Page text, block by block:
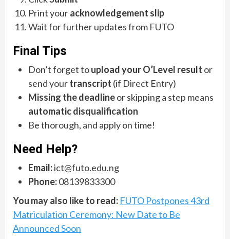
Print youracknowledgement slip
Wait for further updates from FUTO
Final Tips
Don’t forget toupload your O’Level result or
send yourtranscript (if Direct Entry)
Missing the deadlineor skipping a step means
automatic disqualification
Be thorough, and apply on time!
Need Help?
Email:ict@futo.edu.ng
Phone:08139833300
You may also like to read: FUTO Postpones 43rd
Matriculation Ceremony: New Date to Be
Announced Soon